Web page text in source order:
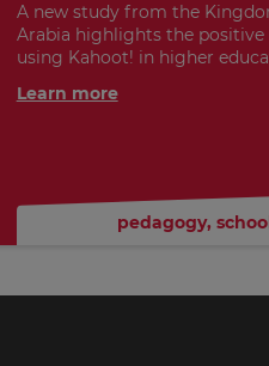
A new study from the
Arabia highlights the
using Kahoot! in higher
Learn more
pedagogy,